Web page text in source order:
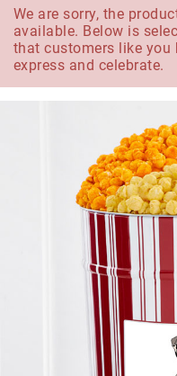
We are sorry, the
available. Below is
that customers like you
express and celebrate.